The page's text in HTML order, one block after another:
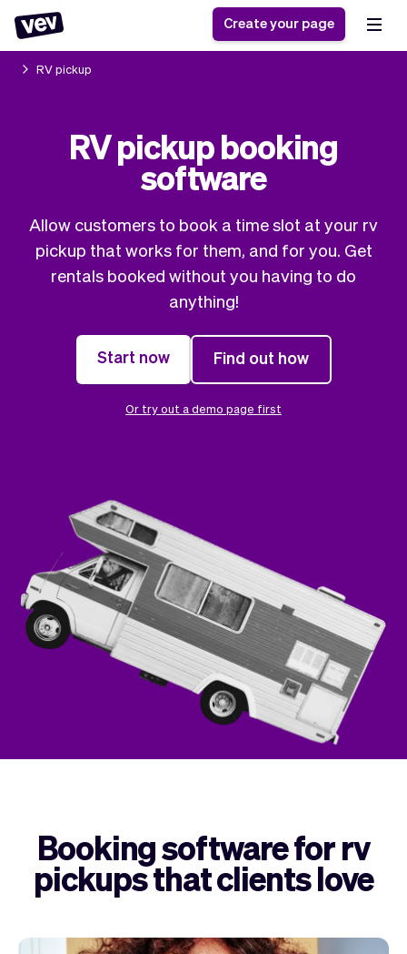
businesses
Delivery software
Reservation system
Field Service Software
CRM for small
Ordering system
Booking system
Class scheduling
software
Appointment scheduler
Blog
What's new
Payments
Classes
Marketing
Analytics
Styling
Business
Ultra
Software
Vev
Auto pilot
Bookkeeping
Communication
Create your page
RV pickup
RV pickup booking
software
Allow customers to book a time slot at your rv
pickup that works for them, and for you. Get
rentals booked without you having to do
anything!
Start now Find out how
Or try out a demo page first
Booking software for rv
pickups that clients love